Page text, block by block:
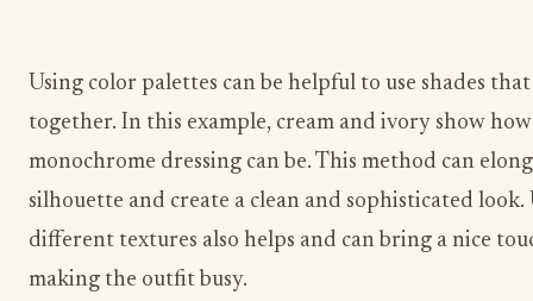
Using color palettes can be helpful to use shades
together. In this example, cream and ivory show
monochrome dressing can be. This method can
silhouette and create a clean and sophisticated look.
different textures also helps and can bring a nice
making the outfit busy.